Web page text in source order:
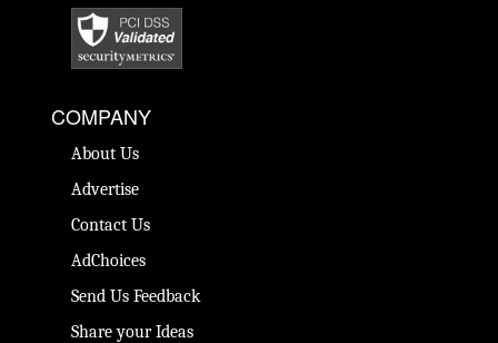
COMPANY
About Us
Advertise
Contact Us
AdChoices
Send Us Feedback
Share your Ideas